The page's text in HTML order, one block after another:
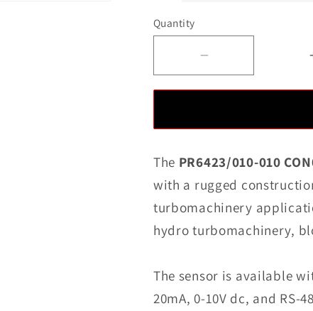
Quantity
010
CON021
Eddy
Current
Sensor
Stock
The PR6423/010-010
with a rugged
turbomachinery
hydro turbomachinery,
The sensor is available
20mA, 0-10V dc, and